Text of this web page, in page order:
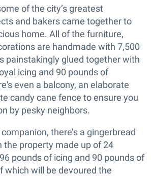
of the city’s greatest
and bakers came together to
home. All of the furniture,
are handmade with 7,500
painstakingly glued together with
icing and 90 pounds of
even a balcony, an elaborate
candy cane fence to ensure you
by pesky neighbors.
there’s a gingerbread
the property made up of 24
pounds of icing and 90 pounds of
which will be devoured the